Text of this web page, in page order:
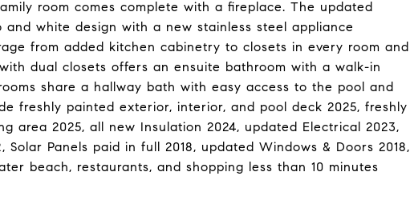
room comes complete with a fireplace. The updated
and white design with a new stainless steel appliance
from added kitchen cabinetry to closets in every room and
dual closets offers an ensuite bathroom with a walk-in
share a hallway bath with easy access to the pool and
freshly painted exterior, interior, and pool deck 2025, freshly
area 2025, all new Insulation 2024, updated Electrical 2023,
Solar Panels paid in full 2018, updated Windows & Doors 2018,
beach, restaurants, and shopping less than 10 minutes